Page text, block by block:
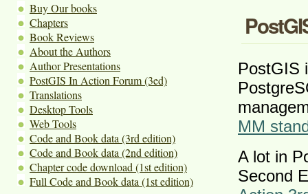
Buy Our books
Chapters
Book Reviews
About the Authors
Author Presentations
PostGIS In Action Forum (3ed)
Translations
Desktop Tools
Web Tools
Code and Book data (3rd edition)
Code and Book data (2nd edition)
Chapter code download (1st edition)
Full Code and Book data (1st edition)
PostGIS
MM
A lot in
Second